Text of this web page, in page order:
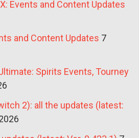
Events and Content Updates
and Content Updates 7
Spirits Events, Tourney
2): all the updates (latest: